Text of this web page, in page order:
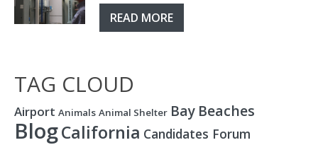
READ MORE
TAG CLOUD
Airport Animals Animal Shelter Bay Beaches
BlogCalifornia Candidates Forum